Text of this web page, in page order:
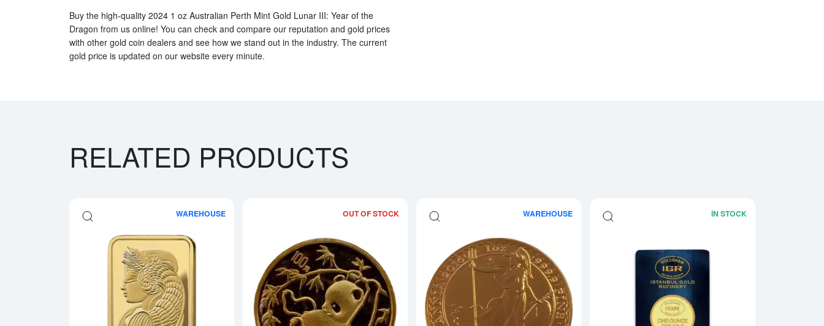
Buy the high-quality 2024 1 oz Australian Perth Mint Gold Lunar III: Year of the
Dragon from us online! You can check and compare our reputation and gold prices
with other gold coin dealers and see how we stand out in the industry. The current
gold price is updated on our website every minute.
RELATED PRODUCTS
WAREHOUSE
Read more about1oz PAMP Gold Bar - Fortuna
OUT OF STOCK
Read more aboutAny Year 1oz Chinese Gold Panda
WAREHOUSE
Read more aboutAny Year 1oz British Gold Britannia
IN STOCK